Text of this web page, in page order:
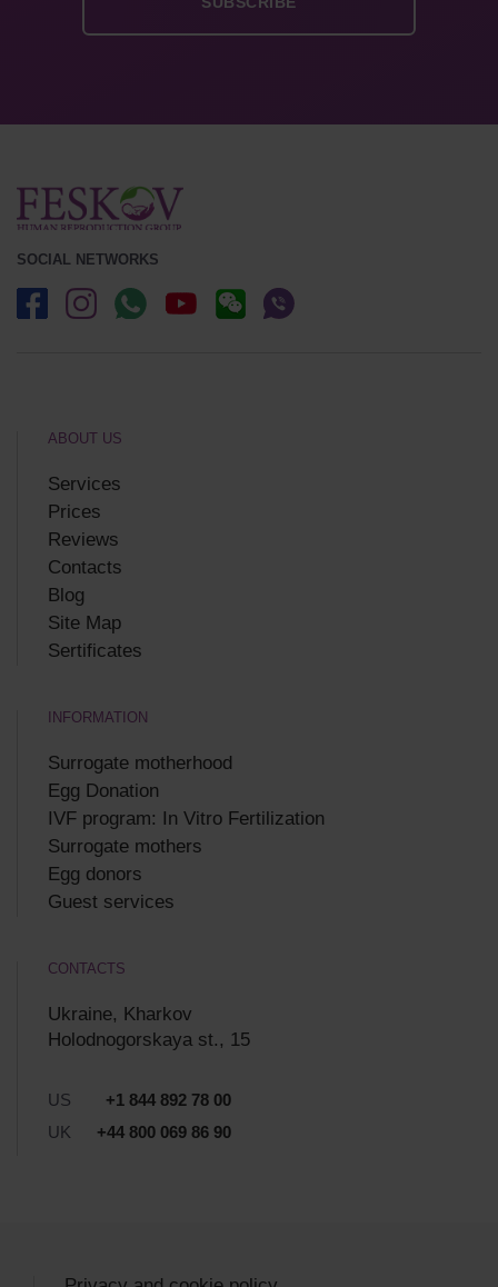
SOCIAL NETWORKS
ABOUT US
Services
Prices
Reviews
Contacts
Blog
Site Map
Sertificates
INFORMATION
Surrogate motherhood
Egg Donation
IVF program: In Vitro Fertilization
Surrogate mothers
Egg donors
Guest services
CONTACTS
Ukraine, Kharkov
Holodnogorskaya st., 15
US
+1 844 892 78 00
UK
+44 800 069 86 90